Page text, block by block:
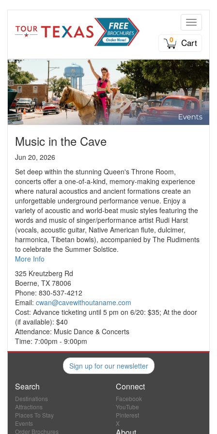
Toggle
0
Cart
Music in the Cave
Jun 20, 2026
Set deep within the stunning Queen's Throne Room,
concerts offer a one-of-a-kind, memory-making experience
where natural acoustics and ancient formations create an
unforgettable underground performance venue. Enjoy a
variety of acoustic and world-beat music styles featuring the
words and music of singer/performance artist Rudi Harst
(vocals, acoustic guitar, Native American flute, dulcimer,
harmonica, Tibetan bowls), accompanied by The Rudiments
to celebrate the Summer Solstice.
More Info
325 Kreutzberg Rd
Boerne, TX 78006
Phone: 830-537-4212
Email: cwan@cavewithoutaname.com
Cost: Advance ticketing until 5 pm on 6/20: $35; At the door
(if available): $40
Attendance: Music Dance & Concerts
Time: 7:00pm - 9:00pm
Sign up for our newsletter
Search
Destinations
Attractions
Places To Stay
Events
Order Brochures
Connect
Facebook
YouTube
Pinterest
X